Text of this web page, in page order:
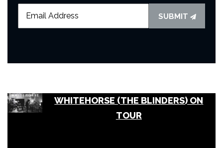
SUBMIT
WHITEHORSE (THE BLINDERS) ON
TOUR